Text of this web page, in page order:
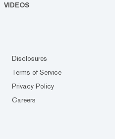
VIDEOS
Disclosures
Terms of Service
Privacy Policy
Careers